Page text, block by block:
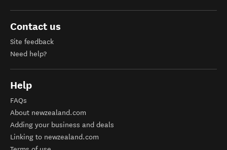
Contact us
Site feedback
Need help?
Help
FAQs
About newzealand.com
Adding your business and deals
Linking to newzealand.com